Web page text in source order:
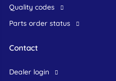
Quality codes
Parts order status
Contact
dealer login